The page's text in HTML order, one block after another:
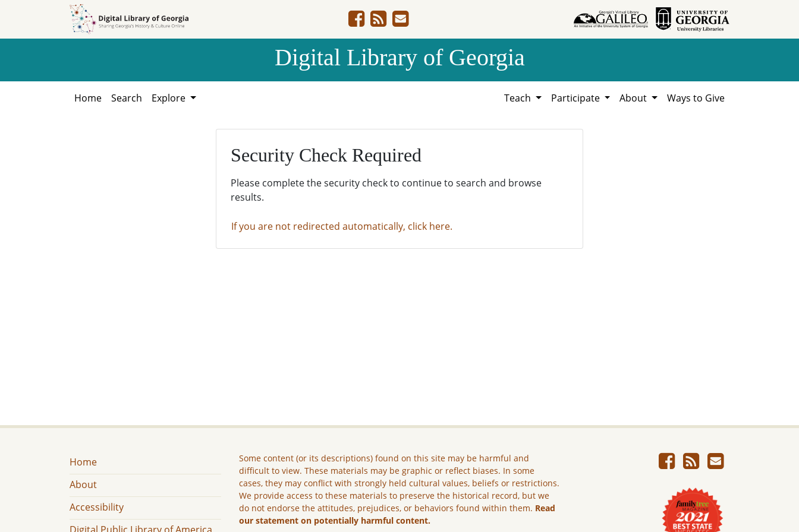
Digital Library of Georgia
Home Search Explore Teach Participate About Ways to Give
Security Check Required
Please complete the security check to continue to search and browse
results.
If you are not redirected automatically, click here.
Home
About
Accessibility
Some content (or its descriptions) found on this site may be harmful and
difficult to view. These materials may be graphic or reflect biases. In some
cases, they may conflict with strongly held cultural values, beliefs or restrictions.
We provide access to these materials to preserve the historical record, but we
do not endorse the attitudes, prejudices, or behaviors found within them. Read
our statement on potentially harmful content.